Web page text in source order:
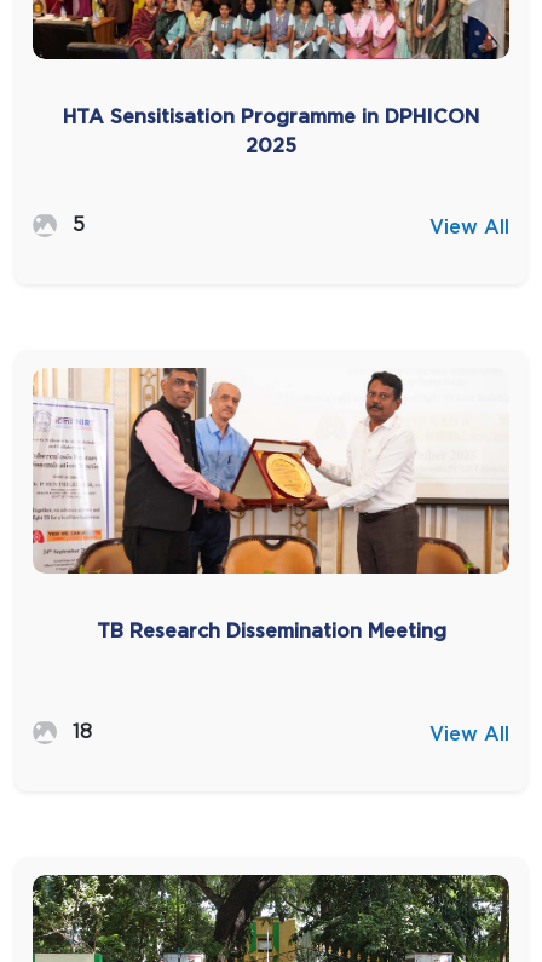
HTA Sensitisation Programme in DPHICON
2025
5 View All
TB Research Dissemination Meeting
18 View All